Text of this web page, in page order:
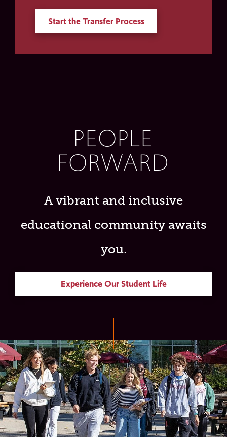
Start the Transfer Process
PEOPLE
FORWARD
A vibrant and inclusive
educational community awaits
you.
Experience Our Student Life